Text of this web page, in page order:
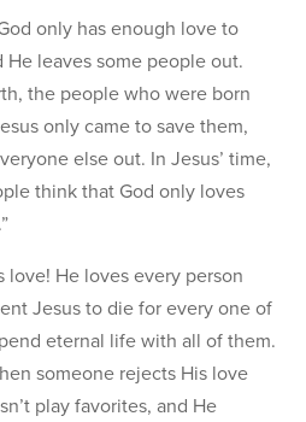
only has enough love to
leaves some people out.
the people who were born
only came to save them,
else out. In Jesus’ time,
think that God only loves
love! He loves every person
Jesus to die for every one of
eternal life with all of them.
someone rejects His love
play favorites, and He